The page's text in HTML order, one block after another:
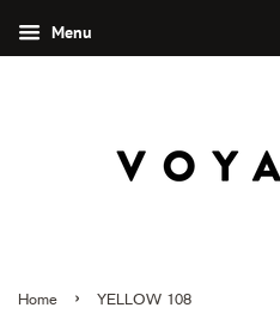
Menu
Home › YELLOW 108